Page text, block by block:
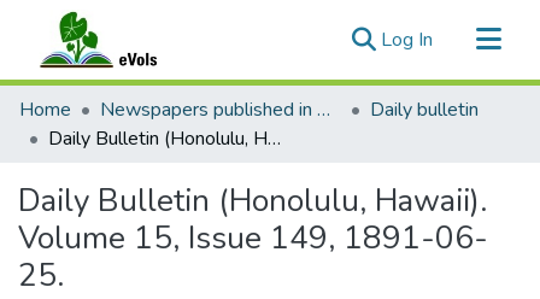
Log In (current)
Communities & Collections
All of eVols
Home Newspapers published in English in Hawaii, 1862-1923
Daily bulletin
Daily Bulletin (Honolulu, Hawaii). Volume 15, Issue 149, 1891-06-25.
Daily Bulletin (Honolulu, Hawaii).
Volume 15, Issue 149, 1891-06-
25.